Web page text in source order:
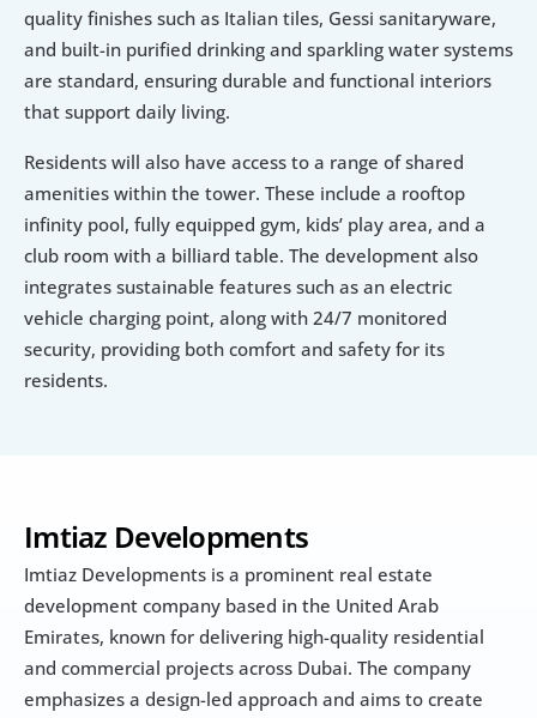
Imtiaz Developments
Imtiaz Developments is a prominent real estate
development company based in the United Arab
Emirates, known for delivering high-quality residential
and commercial projects across Dubai. The company
emphasizes a design-led approach and aims to create
quality finishes such as Italian tiles, Gessi sanitaryware,
and built-in purified drinking and sparkling water systems
are standard, ensuring durable and functional interiors
that support daily living.
Residents will also have access to a range of shared
amenities within the tower. These include a rooftop
infinity pool, fully equipped gym, kids’ play area, and a
club room with a billiard table. The development also
integrates sustainable features such as an electric
vehicle charging point, along with 24/7 monitored
security, providing both comfort and safety for its
residents.